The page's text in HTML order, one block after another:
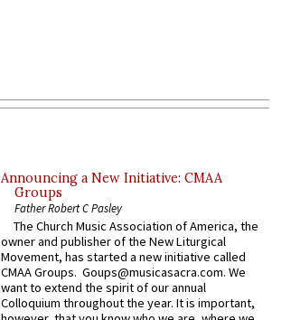
Announcing a New Initiative: CMAA
Groups
Father Robert C Pasley
The Church Music Association of America, the
owner and publisher of the New Liturgical
Movement, has started a new initiative called
CMAA Groups. Goups@musicasacra.com. We
want to extend the spirit of our annual
Colloquium throughout the year. It is important,